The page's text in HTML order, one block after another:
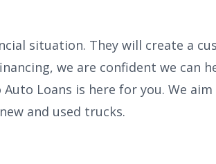
situation. They will create a
we are confident we can
Loans is here for you. We
and used trucks.